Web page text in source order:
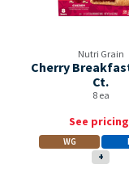
Nutri Grain
Cherry
Ct.
8 ea
See
WG
+